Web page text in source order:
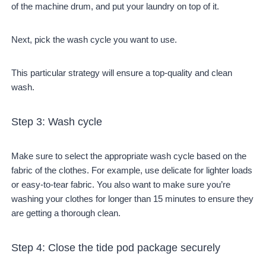
of the machine drum, and put your laundry on top of it.
Next, pick the wash cycle you want to use.
This particular strategy will ensure a top-quality and clean
wash.
Step 3: Wash cycle
Make sure to select the appropriate wash cycle based on the
fabric of the clothes. For example, use delicate for lighter loads
or easy-to-tear fabric. You also want to make sure you’re
washing your clothes for longer than 15 minutes to ensure they
are getting a thorough clean.
Step 4: Close the tide pod package securely